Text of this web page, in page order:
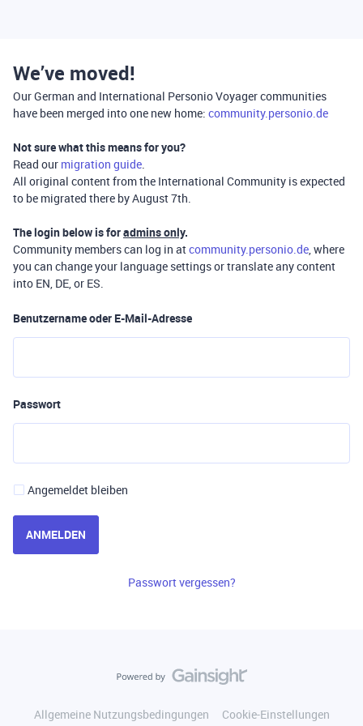
We’ve moved!
Our German and International Personio Voyager communities
have been merged into one new home: community.personio.de
Not sure what this means for you?
Read our migration guide.
All original content from the International Community is expected
to be migrated there by August 7th.
The login below is foradmins only.
Community members can log in atcommunity.personio.de, where
you can change your language settings or translate any content
into EN, DE, or ES.
Benutzername oder E-Mail-Adresse
Passwort
Angemeldet bleiben
ANMELDEN
Passwort vergessen?
Allgemeine Nutzungsbedingungen
Cookie-Einstellungen